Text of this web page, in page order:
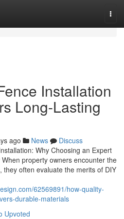
Installation
Long-Lasting
ago News
Discuss
Why Choosing an Expert
property owners encounter the
they often evaluate the merits of DIY
62569891/how-quality-
durable-materials
Upvoted